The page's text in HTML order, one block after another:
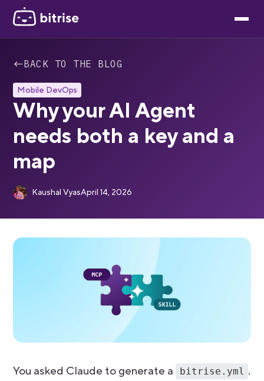
←BACK TO THE BLOG
Mobile DevOps
Why your AI Agent
needs both a key and a
map
Kaushal VyasApril 14, 2026
You asked Claude to generate a bitrise.yml .